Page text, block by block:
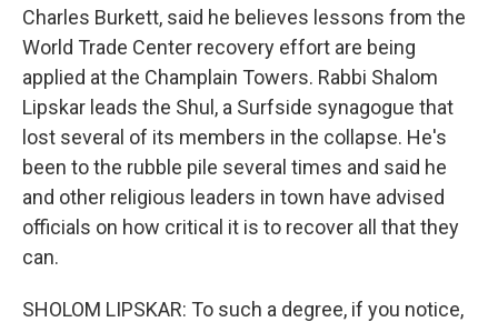
Charles Burkett, said he believes lessons from the
World Trade Center recovery effort are being
applied at the Champlain Towers. Rabbi Shalom
Lipskar leads the Shul, a Surfside synagogue that
lost several of its members in the collapse. He's
been to the rubble pile several times and said he
and other religious leaders in town have advised
officials on how critical it is to recover all that they
can.
SHOLOM LIPSKAR: To such a degree, if you notice,